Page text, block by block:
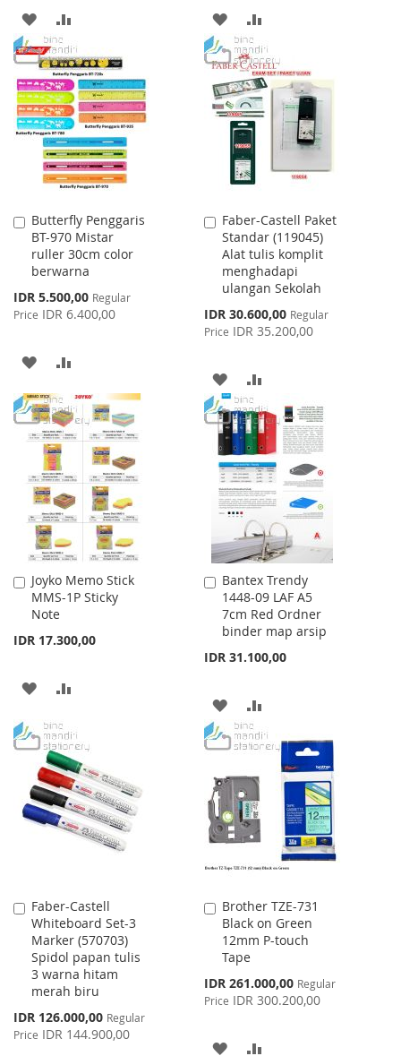
ADD
TO
WISH
LIST
TO
COMPARE
ADD
TO
WISH
LIST
TO
COMPARE
Butterfly Penggaris
BT-970 Mistar
ruller 30cm color
berwarna
Special
Price
IDR 5.500,00 Regular
Price IDR 6.400,00
Add
to
Cart
ADD
TO
WISH
LIST
TO
COMPARE
Faber-Castell Paket
Standar (119045)
Alat tulis komplit
menghadapi
ulangan Sekolah
Special
Price
IDR 30.600,00 Regular
Price IDR 35.200,00
Add
to
Cart
ADD
TO
WISH
LIST
TO
COMPARE
Joyko Memo Stick
MMS-1P Sticky
Note
IDR 17.300,00
Add
to
Cart
ADD
WISH
LIST
COMPARE
Bantex Trendy
1448-09 LAF A5
7cm Red Ordner
binder map arsip
IDR 31.100,00
Add
to
Cart
ADD
TO
LIST
TO
COMPARE
Faber-Castell
Whiteboard Set-3
Marker (570703)
Spidol papan tulis
3 warna hitam
merah biru
Special
Price
IDR 126.000,00 Regular
Price IDR 144.900,00
Add
to
Cart
Brother TZE-731
Black on Green
12mm P-touch
Tape
Special
Price
IDR 261.000,00 Regular
Price IDR 300.200,00
Add
to
Cart
ADD